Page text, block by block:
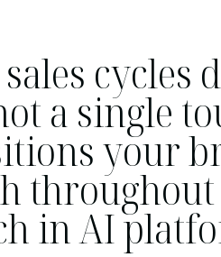
a single
your
in AI